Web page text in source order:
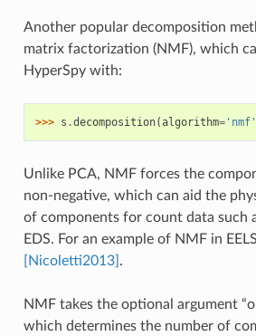
Another popular decomposition
matrix factorization (NMF), which
HyperSpy with:
>>> s .decomposition(algorithm='nmf'
Unlike PCA, NMF forces the
non-negative, which can aid the
of components for count data such
EDS. For an example of NMF in
[Nicoletti2013] .
NMF takes the optional argument
which determines the number of